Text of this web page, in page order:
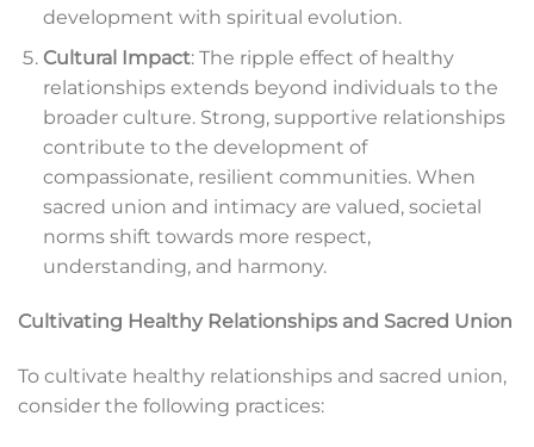
development with spiritual evolution.
Cultural Impact: The ripple effect of healthy
relationships extends beyond individuals to the
broader culture. Strong, supportive relationships
contribute to the development of
compassionate, resilient communities. When
sacred union and intimacy are valued, societal
norms shift towards more respect,
understanding, and harmony.
Cultivating Healthy Relationships and Sacred Union
To cultivate healthy relationships and sacred union,
consider the following practices: